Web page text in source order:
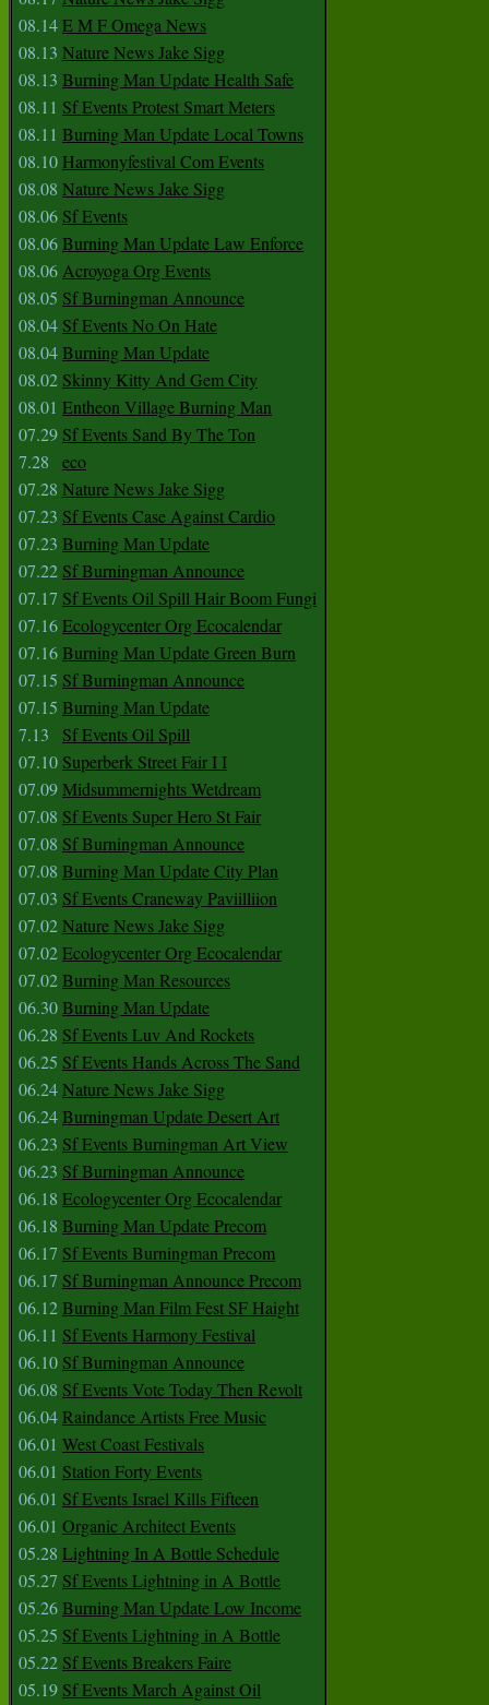
08.14E M F Omega News
08.13 Nature News Jake Sigg
08.13 Burning Man Update Health Safe
08.11 Sf Events Protest Smart Meters
08.11 Burning Man Update Local Towns
08.10 Harmonyfestival Com Events
08.08 Nature News Jake Sigg
08.06 Sf Events
08.06Burning Man Update Law Enforce
08.06Acroyoga Org Events
08.05 Sf Burningman Announce
08.04 Sf Events No On Hate
08.04Burning Man Update
08.02 Skinny Kitty And Gem City
08.01 Entheon Village Burning Man
07.29 Sf Events Sand By The Ton
7.28
eco
07.28 Nature News Jake Sigg
07.23 Sf Events Case Against Cardio
07.23 Burning Man Update
07.22 Sf Burningman Announce
07.17 Sf Events Oil Spill Hair Boom Fungi
07.16Ecologycenter Org Ecocalendar
07.16Burning Man Update Green Burn
07.15 Sf Burningman Announce
07.15 Burning Man Update
7.13
Sf Events Oil Spill
07.10 Superberk Street Fair I I
07.09Midsummernights Wetdream
07.08 Sf Events Super Hero St Fair
07.08 Sf Burningman Announce
07.08 Burning Man Update City Plan
07.03 Sf Events Craneway Paviilliion
07.02Nature News Jake Sigg
07.02Ecologycenter Org Ecocalendar
07.02Burning Man Resources
06.30Burning Man Update
06.28 Sf Events Luv And Rockets
06.25 Sf Events Hands Across The Sand
06.24Nature News Jake Sigg
06.24Burningman Update Desert Art
06.23 Sf Events Burningman Art View
06.23 Sf Burningman Announce
06.18 Ecologycenter Org Ecocalendar
06.18 Burning Man Update Precom
06.17 Sf Events Burningman Precom
06.17 Sf Burningman Announce Precom
06.12Burning Man Film Fest SF Haight
06.11 Sf Events Harmony Festival
06.10 Sf Burningman Announce
06.08 Sf Events Vote Today Then Revolt
06.04Raindance Artists Free Music
06.01 West Coast Festivals
06.01 Station Forty Events
06.01 Sf Events Israel Kills Fifteen
06.01 Organic Architect Events
05.28 Lightning In A Bottle Schedule
05.27 Sf Events Lightning in A Bottle
05.26Burning Man Update Low Income
05.25 Sf Events Lightning in A Bottle
05.22 Sf Events Breakers Faire
05.19 Sf Events March Against Oil